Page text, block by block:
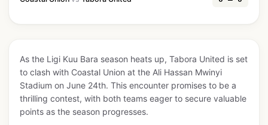
As the Ligi Kuu Bara season heats up, Tabora United is set
to clash with Coastal Union at the Ali Hassan Mwinyi
Stadium on June 24th. This encounter promises to be a
thrilling contest, with both teams eager to secure valuable
points as the season progresses.